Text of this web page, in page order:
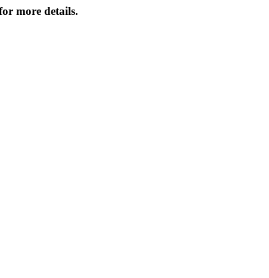
more details.